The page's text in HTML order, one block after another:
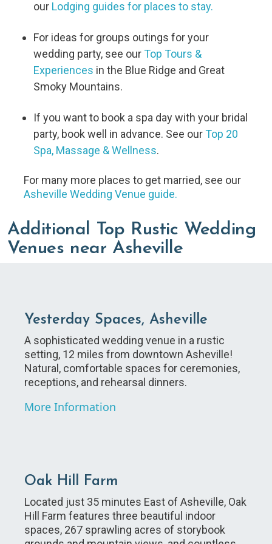
our Lodging guides for places to stay.
For ideas for groups outings for your
wedding party, see ourTop Tours &
Experiences in the Blue Ridge and Great
Smoky Mountains.
If you want to book a spa day with your bridal
party, book well in advance. See ourTop 20
Spa, Massage & Wellness.
For many more places to get married, see our
Asheville Wedding Venue guide.
Additional Top Rustic Wedding
Venues near Asheville
Yesterday Spaces, Asheville
A sophisticated wedding venue in a rustic
setting, 12 miles from downtown Asheville!
Natural, comfortable spaces for ceremonies,
receptions, and rehearsal dinners.
More Information
Oak Hill Farm
Located just 35 minutes East of Asheville, Oak
Hill Farm features three beautiful indoor
spaces, 267 sprawling acres of storybook